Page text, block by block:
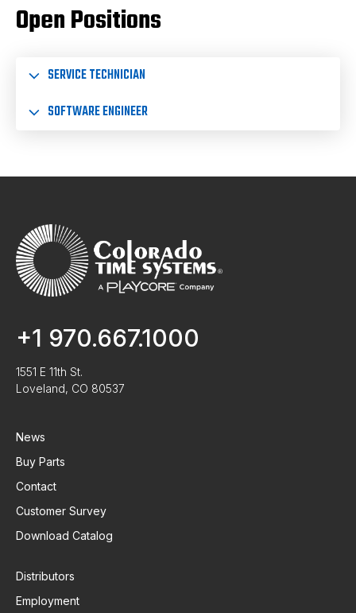
Open Positions
SERVICE TECHNICIAN
SOFTWARE ENGINEER
+1 970.667.1000
1551 E 11th St.
Loveland, CO 80537
News
Buy Parts
Contact
Customer Survey
Download Catalog
Distributors
Employment